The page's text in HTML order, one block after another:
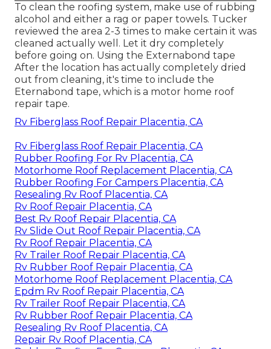
To clean the roofing system, make use of rubbing
alcohol and either a rag or paper towels. Tucker
reviewed the area 2-3 times to make certain it was
cleaned actually well. Let it dry completely
before going on. Using the Externabond tape
After the location has actually completely dried
out from cleaning, it's time to include the
Eternabond tape, which is a motor home roof
repair tape.
Rv Fiberglass Roof Repair Placentia, CA
Rv Fiberglass Roof Repair Placentia, CA
Rubber Roofing For Rv Placentia, CA
Motorhome Roof Replacement Placentia, CA
Rubber Roofing For Campers Placentia, CA
Resealing Rv Roof Placentia, CA
Rv Roof Repair Placentia, CA
Best Rv Roof Repair Placentia, CA
Rv Slide Out Roof Repair Placentia, CA
Rv Roof Repair Placentia, CA
Rv Trailer Roof Repair Placentia, CA
Rv Rubber Roof Repair Placentia, CA
Motorhome Roof Replacement Placentia, CA
Epdm Rv Roof Repair Placentia, CA
Rv Trailer Roof Repair Placentia, CA
Rv Rubber Roof Repair Placentia, CA
Resealing Rv Roof Placentia, CA
Repair Rv Roof Placentia, CA